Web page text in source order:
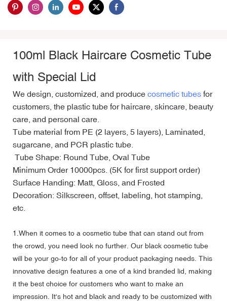
100ml Black Haircare Cosmetic Tube
with Special Lid
We design, customized, and produce cosmetic tubes for
customers, the plastic tube for haircare, skincare, beauty
care, and personal care.
Tube material from PE (2 layers, 5 layers), Laminated,
sugarcane, and PCR plastic tube.
Tube Shape: Round Tube, Oval Tube
Minimum Order 10000pcs. (5K for first support order)
Surface Handing: Matt, Gloss, and Frosted
Decoration: Silkscreen, offset, labeling, hot stamping,
etc.
1.When it comes to a cosmetic tube that can stand out from
the crowd, you need look no further. Our black cosmetic tube
will be your go-to for all of your product packaging needs. This
innovative design features a one of a kind branded lid, making
it the best choice for customers who want to make an
impression. It's hot and black and ready to be customized with